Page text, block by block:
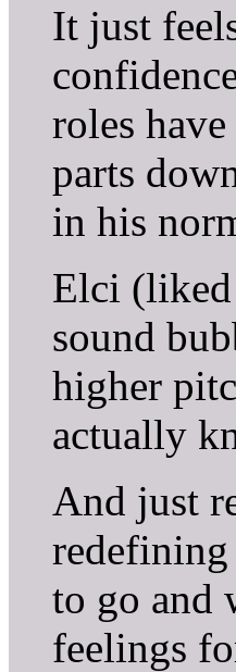
It just
roles
parts
in his
Elci (liked
sound
higher
actually
And just
to go and
feelings